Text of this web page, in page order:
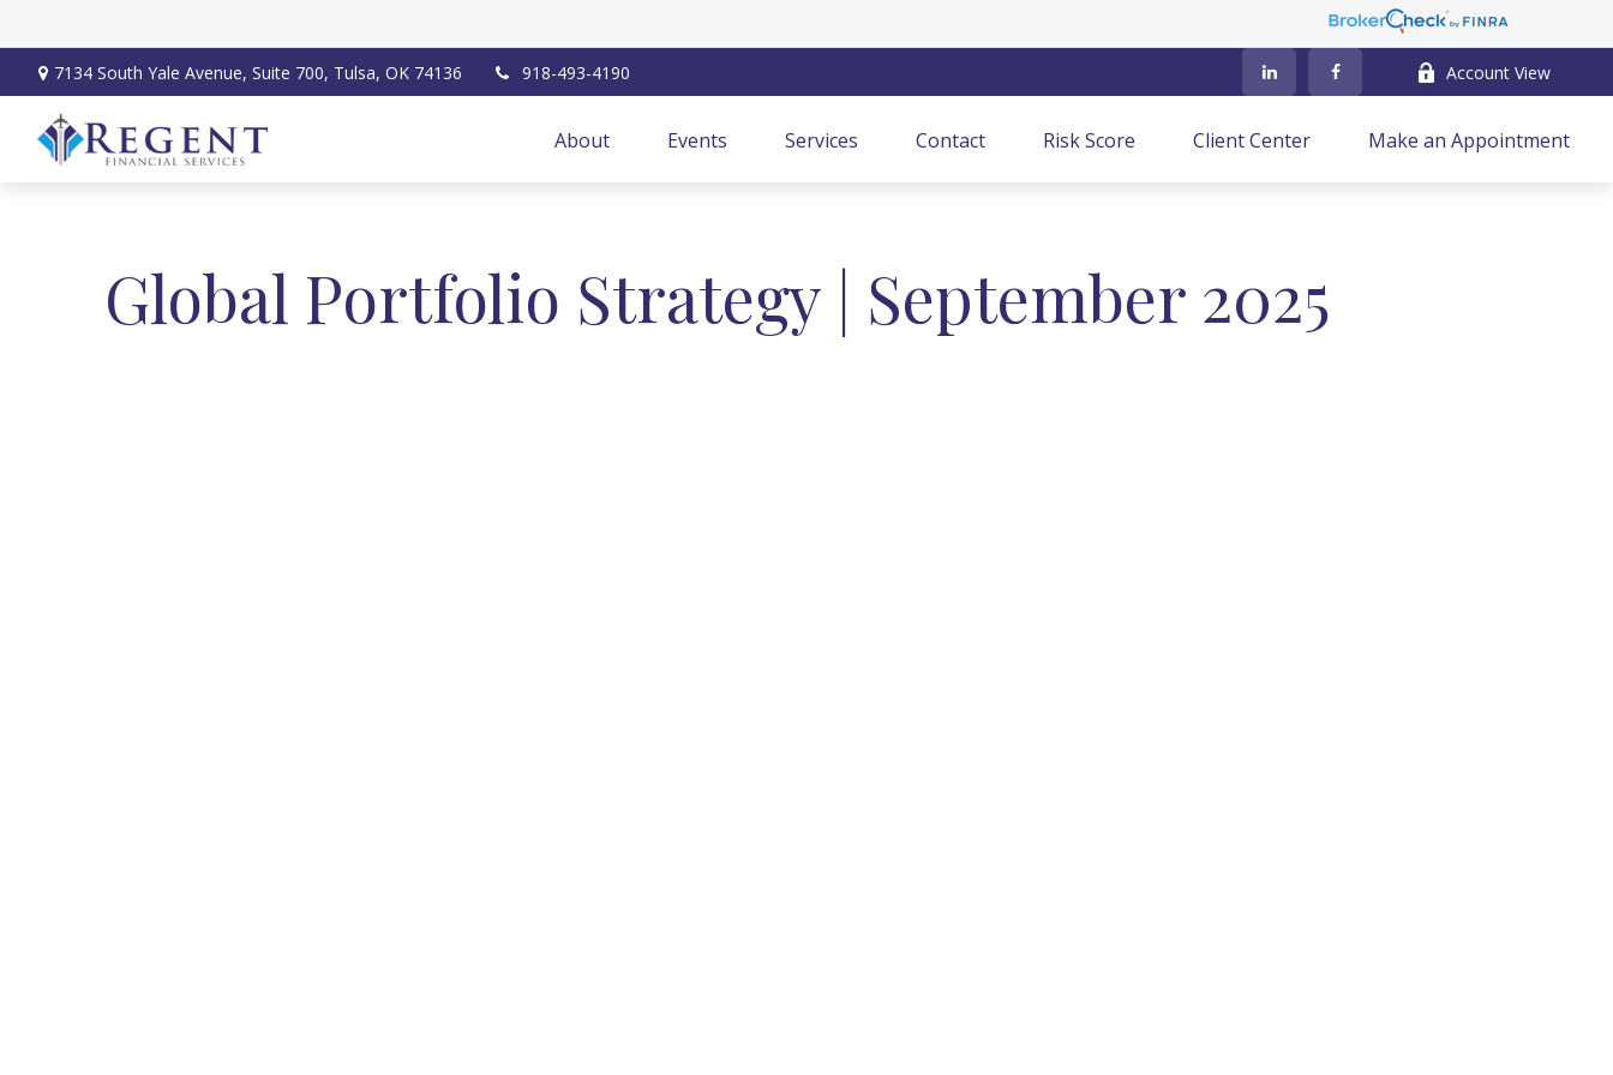
7134 South Yale Avenue, Suite 700, Tulsa, OK 74136 918-493-4190 Account View
About Events Services Contact Risk Score Client Center Make an Appointment
Global Portfolio Strategy | September 2025